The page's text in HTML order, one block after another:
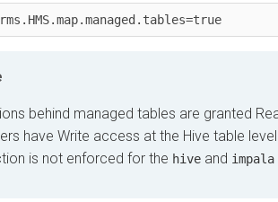
behind managed tables are granted
have Write access at the Hive table
is not enforced for the hive and impala